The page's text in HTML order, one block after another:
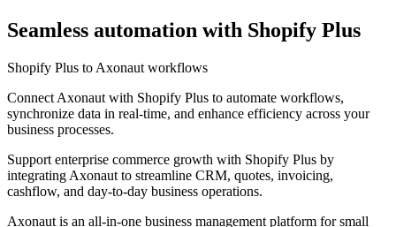
Seamless automation with Shopify Plus
Shopify Plus to Axonaut workflows
Connect Axonaut with Shopify Plus to automate workflows,
synchronize data in real-time, and enhance efficiency across your
business processes.
Support enterprise commerce growth with Shopify Plus by
integrating Axonaut to streamline CRM, quotes, invoicing,
cashflow, and day-to-day business operations.
Axonaut is an all-in-one business management platform for small